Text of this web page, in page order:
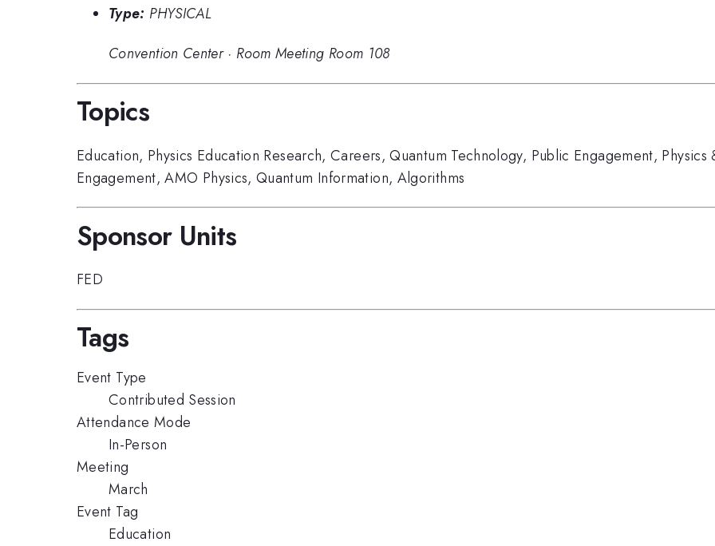
Type: PHYSICAL
Convention Center· Room Meeting Room 108
Topics
Education, Physics Education Research,Careers,Quantum Technology, Public Engagement, Physics
Engagement,AMO Physics,Quantum Information, Algorithms
Sponsor Units
FED
Tags
Event Type
Contributed Session
Attendance Mode
In-Person
Meeting
March
Event Tag
Education